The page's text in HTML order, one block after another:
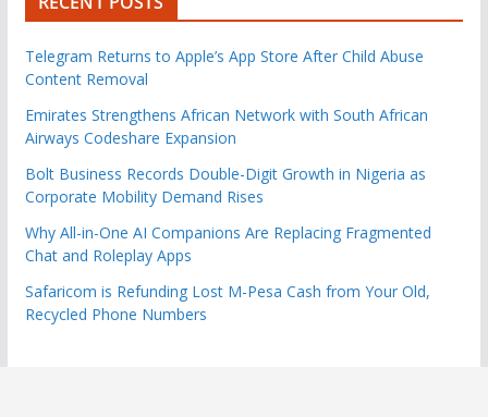
Telegram Returns to Apple’s App Store After Child Abuse
Content Removal
Emirates Strengthens African Network with South African
Airways Codeshare Expansion
Bolt Business Records Double-Digit Growth in Nigeria as
Corporate Mobility Demand Rises
Why All-in-One AI Companions Are Replacing Fragmented
Chat and Roleplay Apps
Safaricom is Refunding Lost M-Pesa Cash from Your Old,
Recycled Phone Numbers